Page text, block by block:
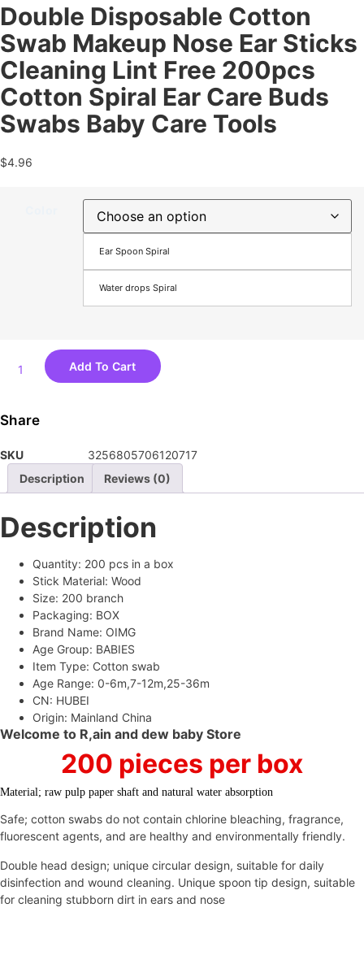
Double Disposable Cotton
Swab Makeup Nose Ear Sticks
Cleaning Lint Free 200pcs
Cotton Spiral Ear Care Buds
Swabs Baby Care Tools
$4.96
Ear Spoon Spiral
Water drops Spiral
Disposable
Makeup
Ear
Sticks
Cleaning
Free
Cotton
Spiral
Care
Buds
Swabs
Baby
Care
Tools
Quantity
Add To Cart
Share
SKU
3256805706120717
Description
Reviews (0)
Description
Quantity: 200 pcs in a box
Stick Material: Wood
Size: 200 branch
Packaging: BOX
Brand Name: OIMG
Age Group: BABIES
Item Type: Cotton swab
Age Range: 0-6m,7-12m,25-36m
CN: HUBEI
Origin: Mainland China
Welcome to R,ain and dew baby Store
200 pieces per box
Material; raw pulp paper shaft and natural water absorption
Safe; cotton swabs do not contain chlorine bleaching, fragrance,
fluorescent agents, and are healthy and environmentally friendly.
Double head design; unique circular design, suitable for daily
disinfection and wound cleaning. Unique spoon tip design, suitable
for cleaning stubborn dirt in ears and nose